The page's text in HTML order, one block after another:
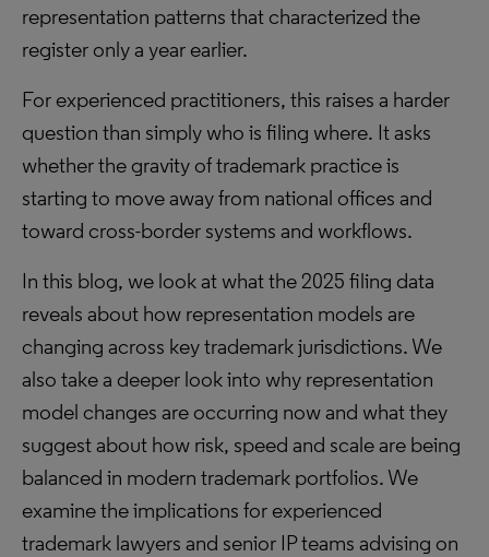
representation patterns that characterized the
register only a year earlier.
For experienced practitioners, this raises a harder
question than simply who is filing where. It asks
whether the gravity of trademark practice is
starting to move away from national offices and
toward cross-border systems and workflows.
In this blog, we look at what the 2025 filing data
reveals about how representation models are
changing across key trademark jurisdictions. We
also take a deeper look into why representation
model changes are occurring now and what they
suggest about how risk, speed and scale are being
balanced in modern trademark portfolios. We
examine the implications for experienced
trademark lawyers and senior IP teams advising on